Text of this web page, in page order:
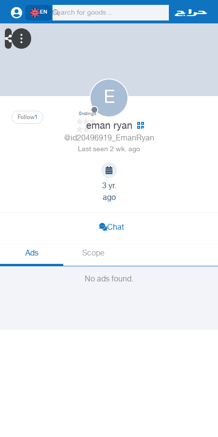
EN
E
1
Follow 0ratings
eman ryan
@id20496919_EmanRyan
Last seen 2 wk. ago
3 yr.
ago
Chat
Ads Scope
No ads found.